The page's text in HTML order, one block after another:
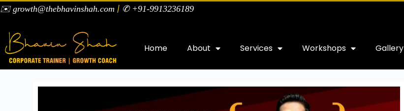
✉️ growth@thebhavinshah.com | ✆ +91-9913236189
Home About Services Workshops Gallery